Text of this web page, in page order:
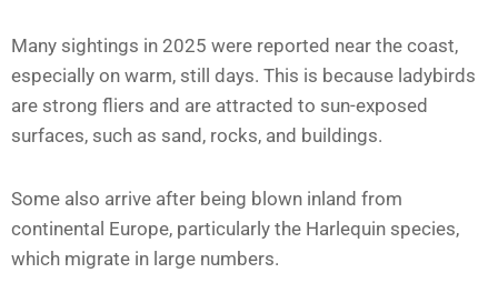
Many sightings in 2025 were reported near the coast,
especially on warm, still days. This is because ladybirds
are strong fliers and are attracted to sun-exposed
surfaces, such as sand, rocks, and buildings.
Some also arrive after being blown inland from
continental Europe, particularly the Harlequin species,
which migrate in large numbers.